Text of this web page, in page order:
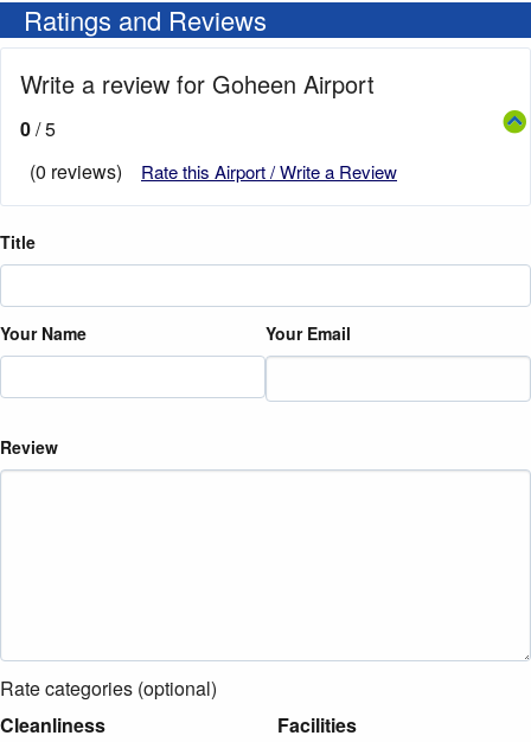
Ratings and Reviews
Write a review for Goheen Airport
0/ 5
(0 reviews)
Rate this Airport / Write a Review
Title
Your Name Your Email
Review
Rate categories (optional)
Cleanliness
Facilities